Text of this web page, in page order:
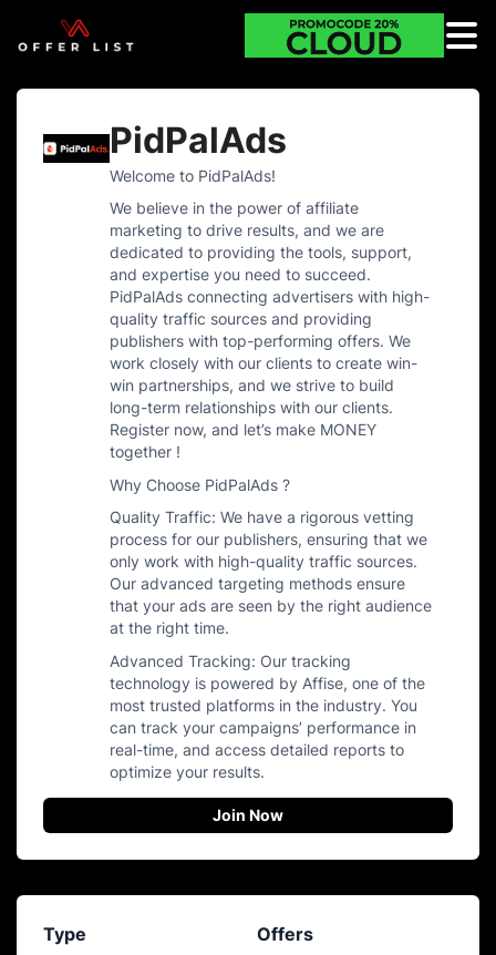
PidPalAds
Welcome to PidPalAds!
We believe in the power of affiliate
marketing to drive results, and we are
dedicated to providing the tools, support,
and expertise you need to succeed.
PidPalAds connecting advertisers with high-
quality traffic sources and providing
publishers with top-performing offers. We
work closely with our clients to create win-
win partnerships, and we strive to build
long-term relationships with our clients.
Register now, and let’s make MONEY
together !
Why Choose PidPalAds ?
Quality Traffic: We have a rigorous vetting
process for our publishers, ensuring that we
only work with high-quality traffic sources.
Our advanced targeting methods ensure
that your ads are seen by the right audience
at the right time.
Advanced Tracking: Our tracking
technology is powered by Affise, one of the
most trusted platforms in the industry. You
can track your campaigns’ performance in
real-time, and access detailed reports to
optimize your results.
Join Now
Type
Offers